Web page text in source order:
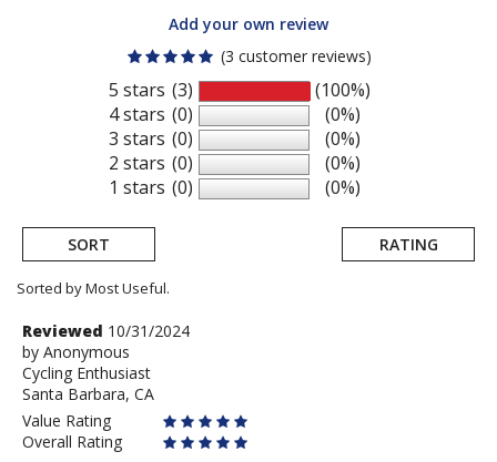
Add your own review
(3 customer reviews)
5 stars
4 stars
3 stars
2 stars
1 stars
(3)
(0)
(0)
(0)
(0)
(100%)
(0%)
(0%)
(0%)
(0%)
SORT RATING
Sorted by Most Useful.
User
submitted
reviews
Review
by
Anonymous
Reviewed 10/31/2024
by Anonymous
Cycling Enthusiast
Santa Barbara, CA
Value Rating
Overall Rating